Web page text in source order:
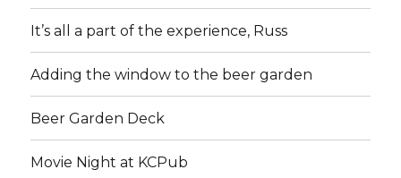
It’s all a part of the experience, Russ
Adding the window to the beer garden
Beer Garden Deck
Movie Night at KCPub